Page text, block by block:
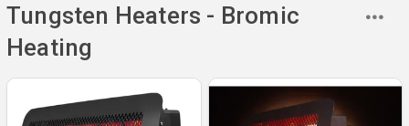
Tungsten Heaters - Bromic
Heating